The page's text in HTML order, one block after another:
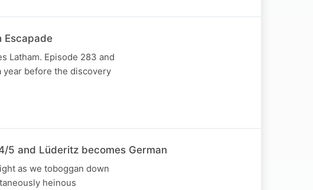
Escapade
Latham. Episode 283 and
year before the discovery
5 and Lüderitz becomes German
as we toboggan down
heinous